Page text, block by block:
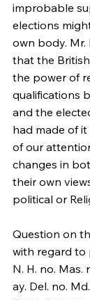
improbable
elections
own body.
that the
the power of
qualifications
and the
had made of
of our
changes in
their own
political or
Question on
with regard
N. H. no. Mas.
ay. Del. no.